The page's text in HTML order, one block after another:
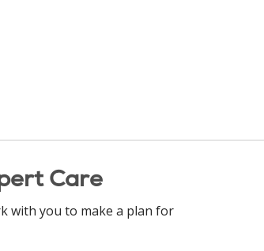
Care
with you to make a plan for